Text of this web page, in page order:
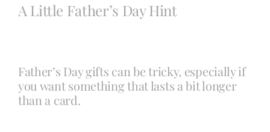
Blog
A Little Father’s Day Hint
Father’s Day gifts can be tricky, especially if
you want something that lasts a bit longer
than a card.